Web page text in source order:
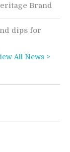
Brand
dips for
All News >